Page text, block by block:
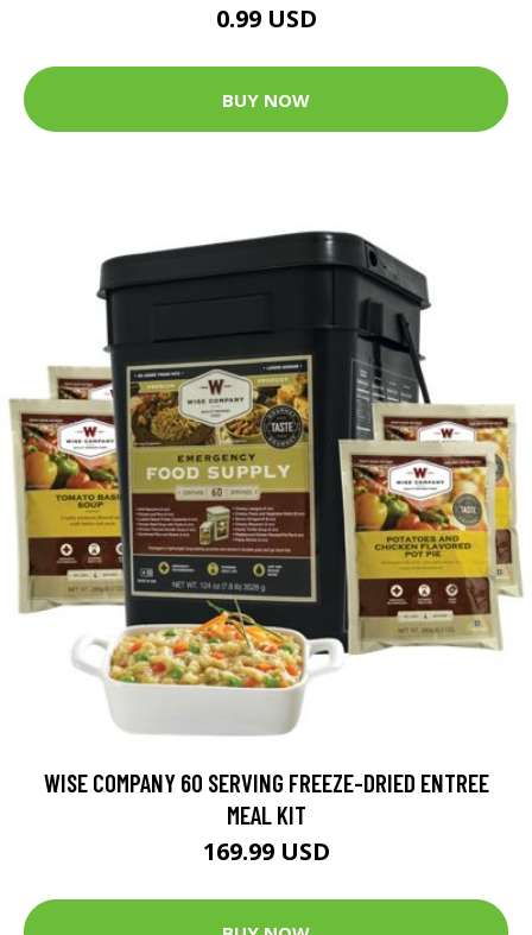
0.99 USD
BUY NOW
WISE COMPANY 60 SERVING FREEZE-DRIED ENTREE
MEAL KIT
169.99 USD